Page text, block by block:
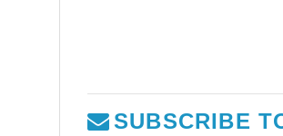
SUBSCRIBE